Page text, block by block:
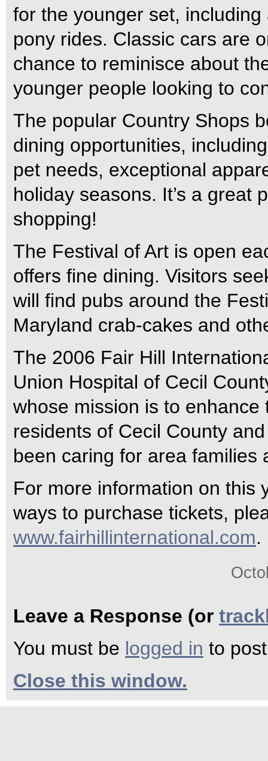
for the younger set,
pony rides. Classic cars are
chance to reminisce about
younger people looking to
The popular Country Shops
dining opportunities,
pet needs, exceptional
holiday seasons. It’s a great
shopping!
The Festival of Art is open
offers fine dining. Visitors
will find pubs around the
Maryland crab-cakes and
The 2006 Fair Hill
Union Hospital of Cecil
whose mission is to
residents of Cecil County
been caring for area families
For more information on this
ways to purchase tickets,
www.fairhillinternational.com.
Leave a Response (or
You must be logged in to
Close this window.